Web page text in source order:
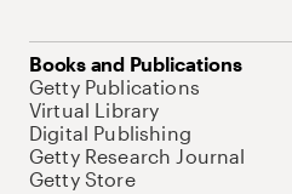
Books and Publications
Getty Publications
Virtual Library
Digital Publishing
Getty Research Journal
Getty Store